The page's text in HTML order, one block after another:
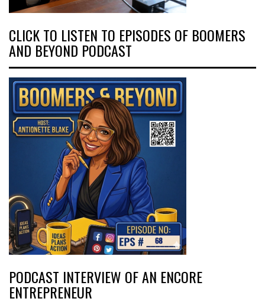
CLICK TO LISTEN TO EPISODES OF BOOMERS
AND BEYOND PODCAST
PODCAST INTERVIEW OF AN ENCORE
ENTREPRENEUR